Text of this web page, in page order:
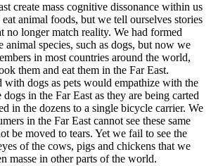
create mass cognitive dissonance within us
animal foods, but we tell ourselves stories
no longer match reality. We had formed
animal species, such as dogs, but now we
in most countries around the world,
them and eat them in the Far East.
dogs as pets would empathize with the
dogs in the Far East as they are being carted
in the dozens to a single bicycle carrier. We
in the Far East cannot see these same
be moved to tears. Yet we fail to see the
of the cows, pigs and chickens that we
masse in other parts of the world.